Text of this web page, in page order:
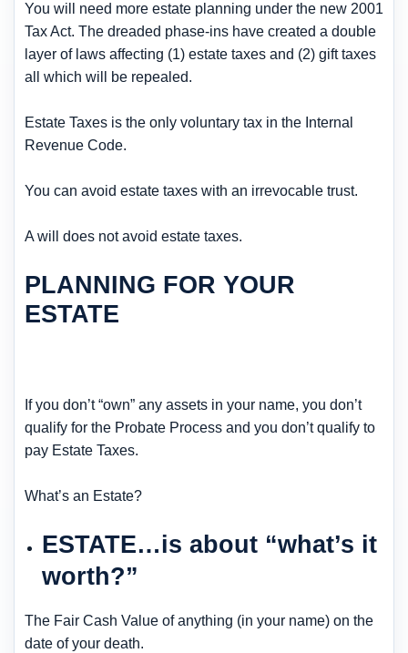
You will need more estate planning under the new 2001
Tax Act. The dreaded phase-ins have created a double
layer of laws affecting (1) estate taxes and (2) gift taxes
all which will be repealed.
Estate Taxes is the only voluntary tax in the Internal
Revenue Code.
You can avoid estate taxes with an irrevocable trust.
A will does not avoid estate taxes.
PLANNING FOR YOUR
ESTATE
If you don’t “own” any assets in your name, you don’t
qualify for the Probate Process and you don’t qualify to
pay Estate Taxes.
What’s an Estate?
ESTATE…is about “what’s it
worth?”
The Fair Cash Value of anything (in your name) on the
date of your death.